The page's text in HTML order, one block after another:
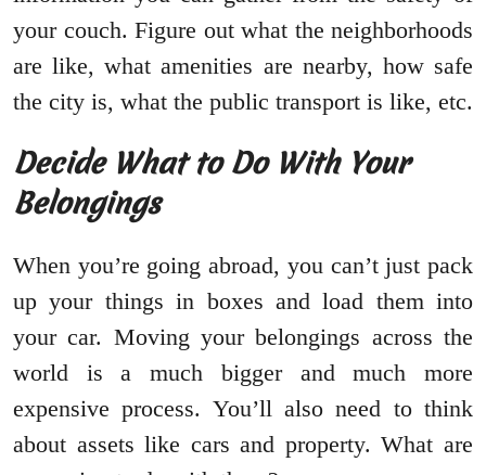
your couch. Figure out what the neighborhoods
are like, what amenities are nearby, how safe
the city is, what the public transport is like, etc.
Decide What to Do With Your
Belongings
When you’re going abroad, you can’t just pack
up your things in boxes and load them into
your car. Moving your belongings across the
world is a much bigger and much more
expensive process. You’ll also need to think
about assets like cars and property. What are